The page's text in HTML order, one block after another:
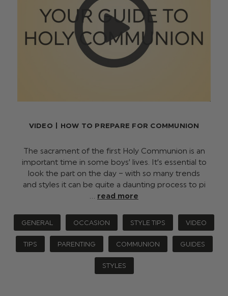
VIDEO | HOW TO PREPARE FOR COMMUNION
The sacrament of the first Holy Communion is an
important time in some boys’ lives. It’s essential to
look the part on the day – with so many trends
and styles it can be quite a daunting process to pi
… read more
GENERAL OCCASION STYLE TIPS VIDEO
TIPS PARENTING COMMUNION GUIDES
STYLES